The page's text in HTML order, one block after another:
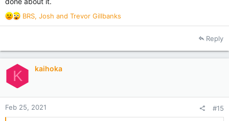
R
e
t
o
n
:
BRS, Josh and Trevor Gillbanks
Reply
K kaihoka
Feb 25, 2021 #15